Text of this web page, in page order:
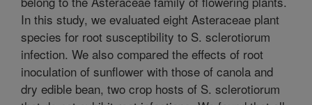
In this study, we evaluated eight Asteraceae plant
species for root susceptibility to S. sclerotiorum
infection. We also compared the effects of root
inoculation of sunflower with those of canola and
dry edible bean, two crop hosts of S. sclerotiorum